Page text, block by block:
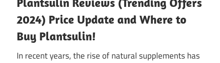
2024) Price Update and Where to
Buy Plantsulin!
In recent years, the rise of natural supplements has